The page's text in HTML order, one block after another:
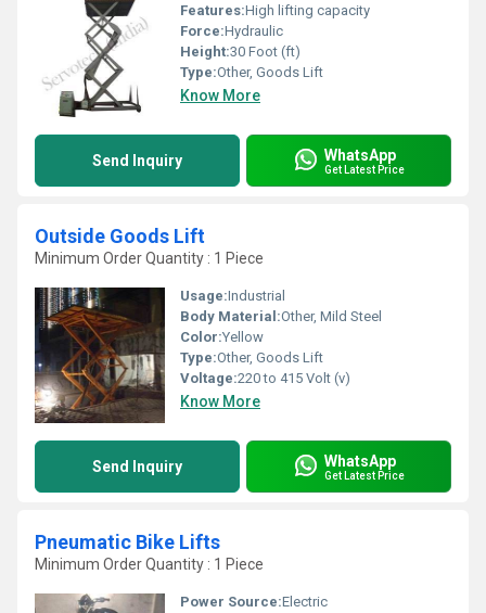
Features:High lifting capacity
Force:Hydraulic
Height:30 Foot (ft)
Type:Other, Goods Lift
Know More
Send Inquiry WhatsApp
Get Latest Price
Outside Goods Lift
Minimum Order Quantity : 1 Piece
Usage:Industrial
Body Material:Other, Mild Steel
Color:Yellow
Type:Other, Goods Lift
Voltage:220 to 415 Volt (v)
Know More
Send Inquiry WhatsApp
Get Latest Price
Pneumatic Bike Lifts
Minimum Order Quantity : 1 Piece
Power Source:Electric